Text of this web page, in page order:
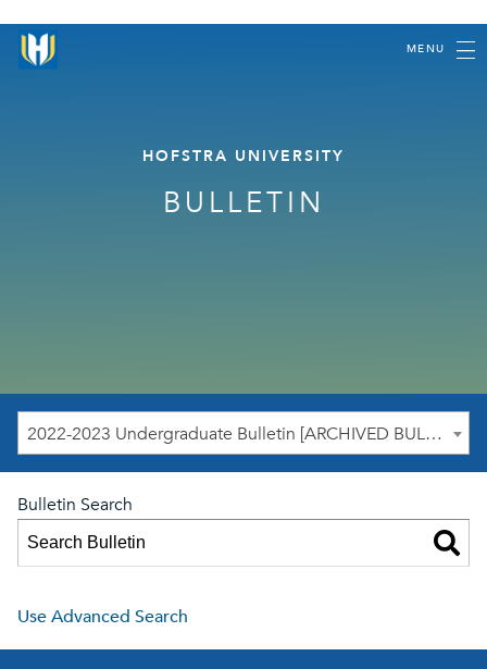
MENU
HOFSTRA UNIVERSITY
BULLETIN
2022-2023 Undergraduate Bulletin [ARCHIVED BULLETIN]
Bulletin Search
Use Advanced Search